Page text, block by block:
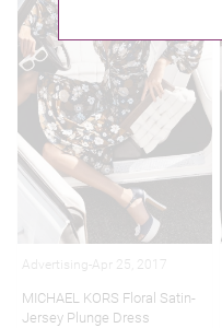
Advertising-Apr 25, 2017
MICHAEL KORS Floral Satin-
Jersey Plunge Dress